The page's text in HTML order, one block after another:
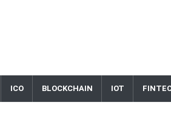
ICO BLOCKCHAIN IOT